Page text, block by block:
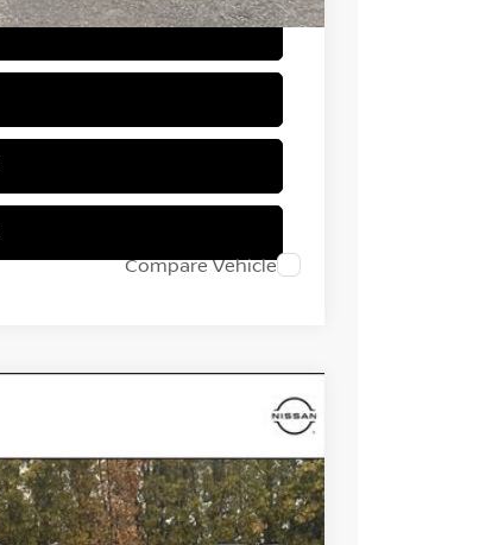
Compare Vehicle